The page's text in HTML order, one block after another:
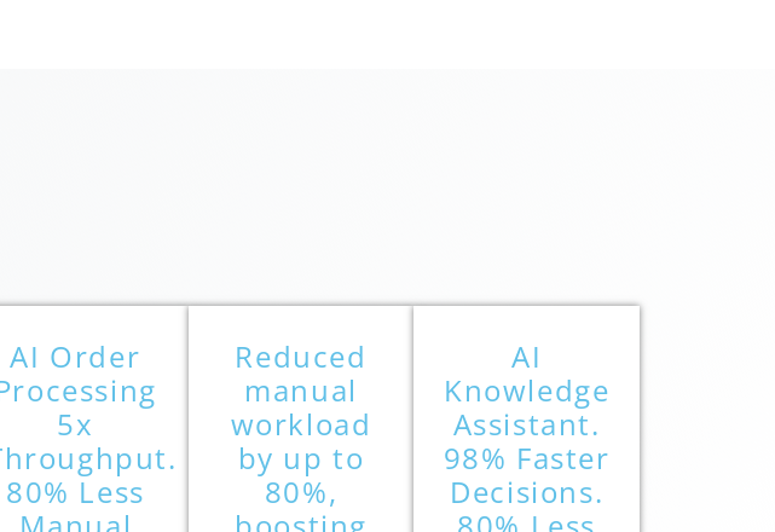
AI Order
5x
80% Less
Reduced
manual
workload
by up to
80%,
AI
Knowledge
Assistant.
98% Faster
Decisions.